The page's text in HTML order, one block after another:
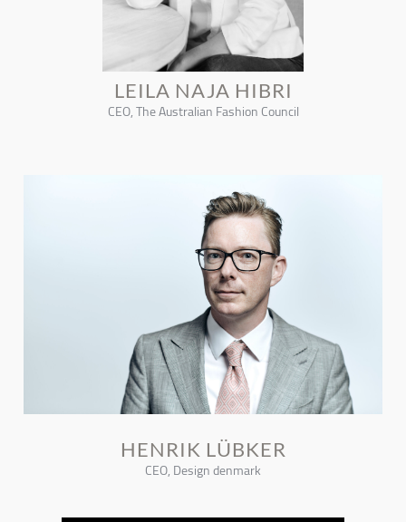
LEILA NAJA HIBRI
CEO, The Australian Fashion Council
HENRIK LÜBKER
CEO, Design denmark